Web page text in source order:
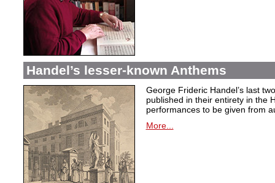
Handel’s lesser-known Anthems
George Frideric Handel’s last
published in their entirety in the
performances to be given from
More...